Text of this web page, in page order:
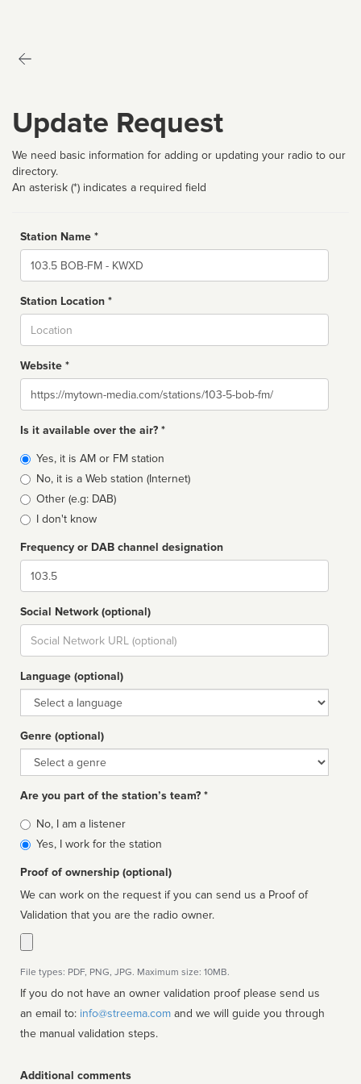
Update Request
We need basic information for adding or updating your radio to our
directory.
An asterisk (*) indicates a required field
Station Name *
Name
Station Location *
Website *
Website
Is it available over the air? *
Broadcast
type
Yes, it is AM or FM station
No, it is a Web station (Internet)
Other (e.g: DAB)
I don't know
Frequency or DAB channel designation
Dial
Social Network (optional)
Social
url
Language (optional)
Language
Genre (optional)
Genre
Are you part of the station’s team? *
Is
affiliated
No, I am a listener
Yes, I work for the station
Proof of ownership (optional)
We can work on the request if you can send us a Proof of
Validation that you are the radio owner.
File types: PDF, PNG, JPG. Maximum size: 10MB.
If you do not have an owner validation proof please send us
an email to: info@streema.com
the manual validation steps.
Additional comments